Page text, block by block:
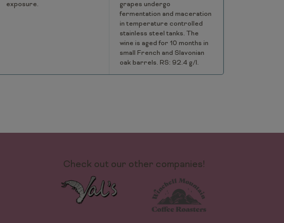
exposure.
grapes undergo
fermentation and maceration
in temperature controlled
stainless steel tanks. The
wine is aged for 10 months in
small French and Slavonian
oak barrels. RS: 92.4 g/l.
Check out our other companies!